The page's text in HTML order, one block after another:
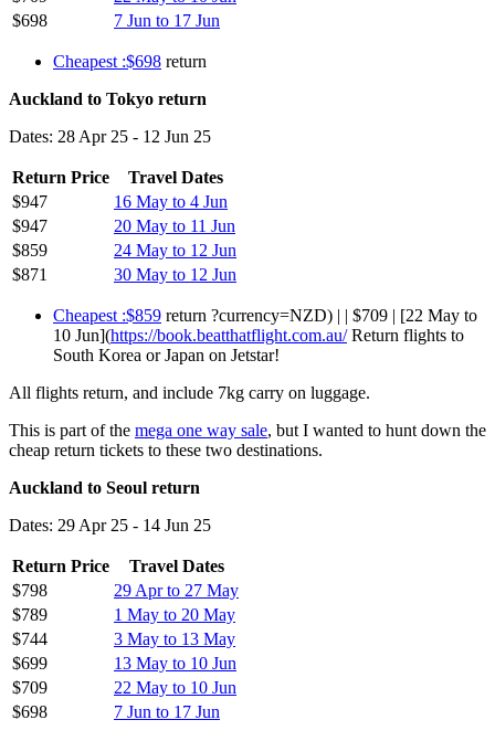
$698
7 Jun to 17 Jun
Cheapest :$698 return
Auckland to Tokyo return
Dates: 28 Apr 25 - 12 Jun 25
Return Price
Travel Dates
$947
16 May to 4 Jun
$947
20 May to 11 Jun
$859
24 May to 12 Jun
$871
30 May to 12 Jun
Cheapest :$859 return ?currency=NZD) | | $709 | [22 May to
10 Jun](https://book.beatthatflight.com.au/Return flights to
South Korea or Japan on Jetstar!
All flights return, and include 7kg carry on luggage.
This is part of the mega one way sale, but I wanted to hunt down the
cheap return tickets to these two destinations.
Auckland to Seoul return
Dates: 29 Apr 25 - 14 Jun 25
Return Price
Travel Dates
$798
29 Apr to 27 May
$789
1 May to 20 May
$744
3 May to 13 May
$699
13 May to 10 Jun
$709
22 May to 10 Jun
$698
7 Jun to 17 Jun